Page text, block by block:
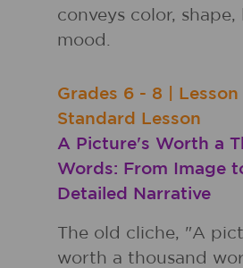
conveys color, shape,
mood.
Grades 6 - 8 Lesson
Standard Lesson
A Picture's Worth a
Words: From Image
Detailed Narrative
The old cliche, "A
worth a thousand